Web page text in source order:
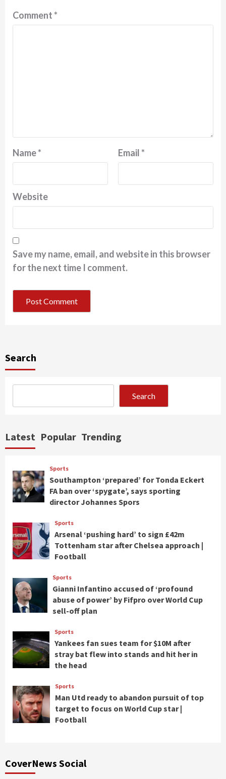
Comment*
Name* Email*
Website
Save my name, email, and website in this browser
for the next time I comment.
Search
Search
Latest Popular Trending
Sports
Southampton ‘prepared’ for Tonda Eckert
FA ban over ‘spygate’, says sporting
director Johannes Spors
Sports
Arsenal ‘pushing hard’ to sign £42m
Tottenham star after Chelsea approach |
Football
Sports
Gianni Infantino accused of ‘profound
abuse of power’ by Fifpro over World Cup
sell-off plan
Sports
Yankees fan sues team for $10M after
stray bat flew into stands and hit her in
the head
Sports
Man Utd ready to abandon pursuit of top
target to focus on World Cup star |
Football
CoverNews Social